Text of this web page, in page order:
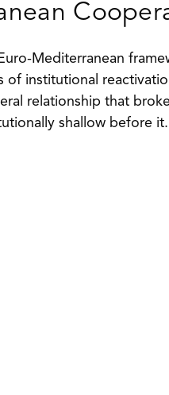
Mediterranean
of institutional
relationship that
shallow before